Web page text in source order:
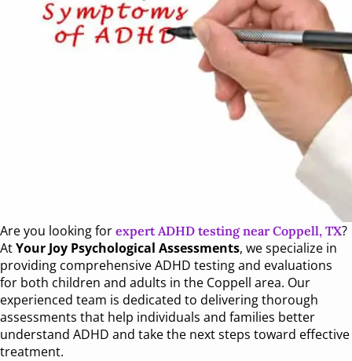
Are you looking for expert ADHD testing near Coppell, TX?
AtYour Joy Psychological Assessments, we specialize in
providing comprehensive ADHD testing and evaluations
for both children and adults in the Coppell area. Our
experienced team is dedicated to delivering thorough
assessments that help individuals and families better
understand ADHD and take the next steps toward effective
treatment.